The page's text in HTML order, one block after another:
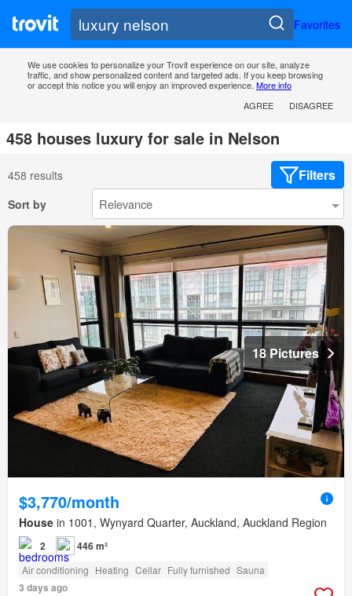
Favorites
We use cookies to personalize your Trovit experience on our site, analyze
traffic, and show personalized content and targeted ads. If you keep browsing
or accept this notice you will enjoy an improved experience. More info
AGREE
DISAGREE
458 houses luxury for sale in Nelson
458 results Filters
Sort by
18 Pictures
$3,770/month
House in 1001, Wynyard Quarter, Auckland, Auckland Region
2 446 m²
Air conditioning Heating Cellar Fully furnished Sauna
3 days ago